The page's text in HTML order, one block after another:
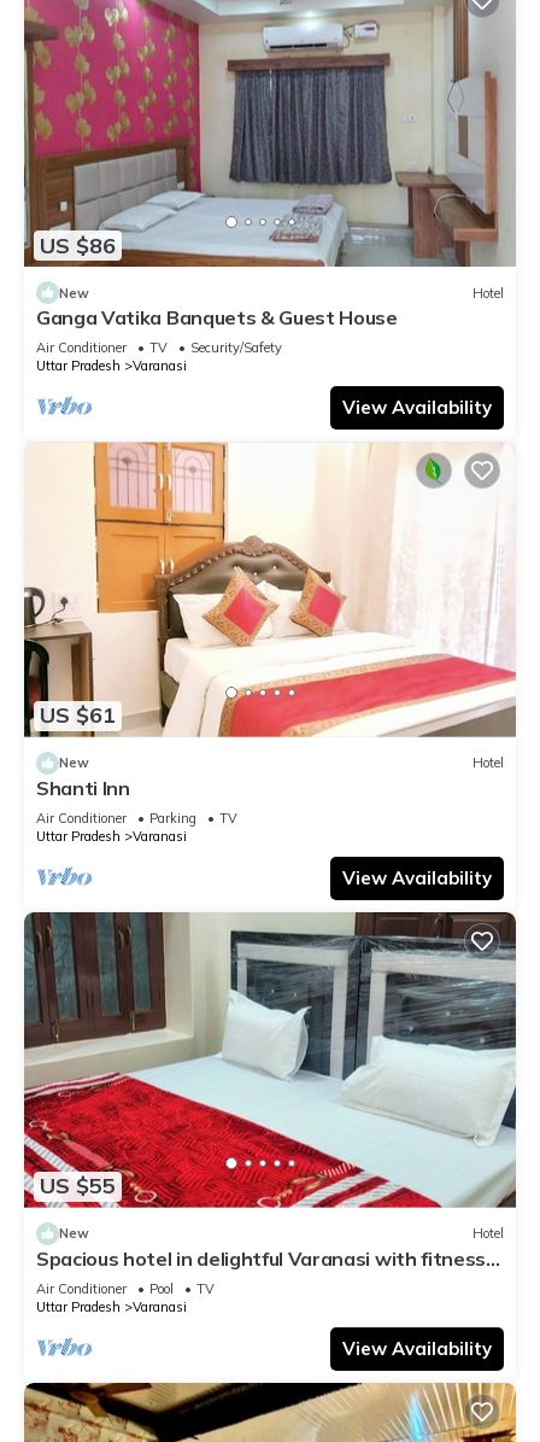
US $86
New Hotel
Ganga Vatika Banquets & Guest House
Air Conditioner TV
Security/Safety
Uttar Pradesh
Varanasi
View Availability
US $61
New Hotel
Shanti Inn
Air Conditioner Parking
TV
Uttar Pradesh
Varanasi
View Availability
US $55
New Hotel
Spacious hotel in delightful Varanasi with fitness
room, WiFi, AC
Air Conditioner Pool
TV
Uttar Pradesh
Varanasi
View Availability